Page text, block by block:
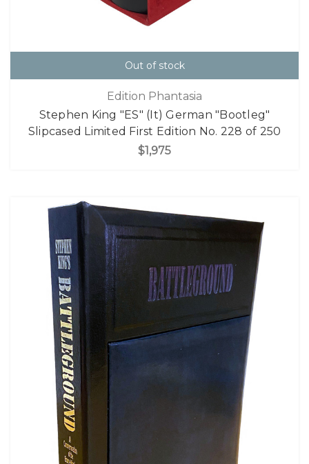
Out of stock
Edition Phantasia
Stephen King "ES" (It) German "Bootleg"
Slipcased Limited First Edition No. 228 of 250
$1,975